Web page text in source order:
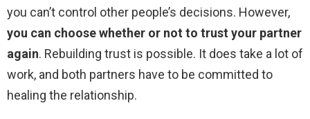
you can’t control other people’s decisions. However,
you can choose whether or not to trust your partner
again. Rebuilding trust is possible. It does take a lot of
work, and both partners have to be committed to
healing the relationship.